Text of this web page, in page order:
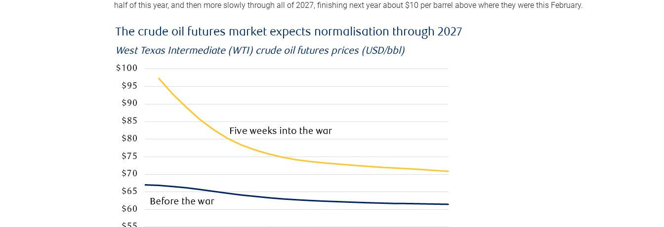
half of this year, and then more slowly through all of 2027, finishing next year about $10 per barrel above where they were this February.
The crude oil futures market expects normalisation through 2027
West Texas Intermediate (WTI) crude oil futures prices (USD/bbl)